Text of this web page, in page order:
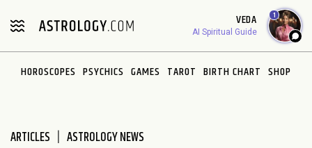
note:
includes
VEDA
AI Spiritual Guide
1
HOROSCOPES PSYCHICS GAMES TAROT BIRTH CHART SHOP
ARTICLES ASTROLOGY NEWS